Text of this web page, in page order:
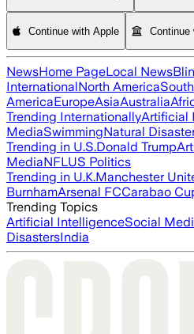
Continue with Apple
NewsHome PageLocal News
InternationalNorth AmericaSouth
AmericaEuropeAsiaAustralia
Trending InternationallyArtificial
MediaSwimmingNatural
Trending in U.S.Donald Trump
MediaNFLUS Politics
Trending in U.K.Manchester
BurnhamArsenal FCCarabao
Trending Topics
Artificial IntelligenceSocial
DisastersIndia